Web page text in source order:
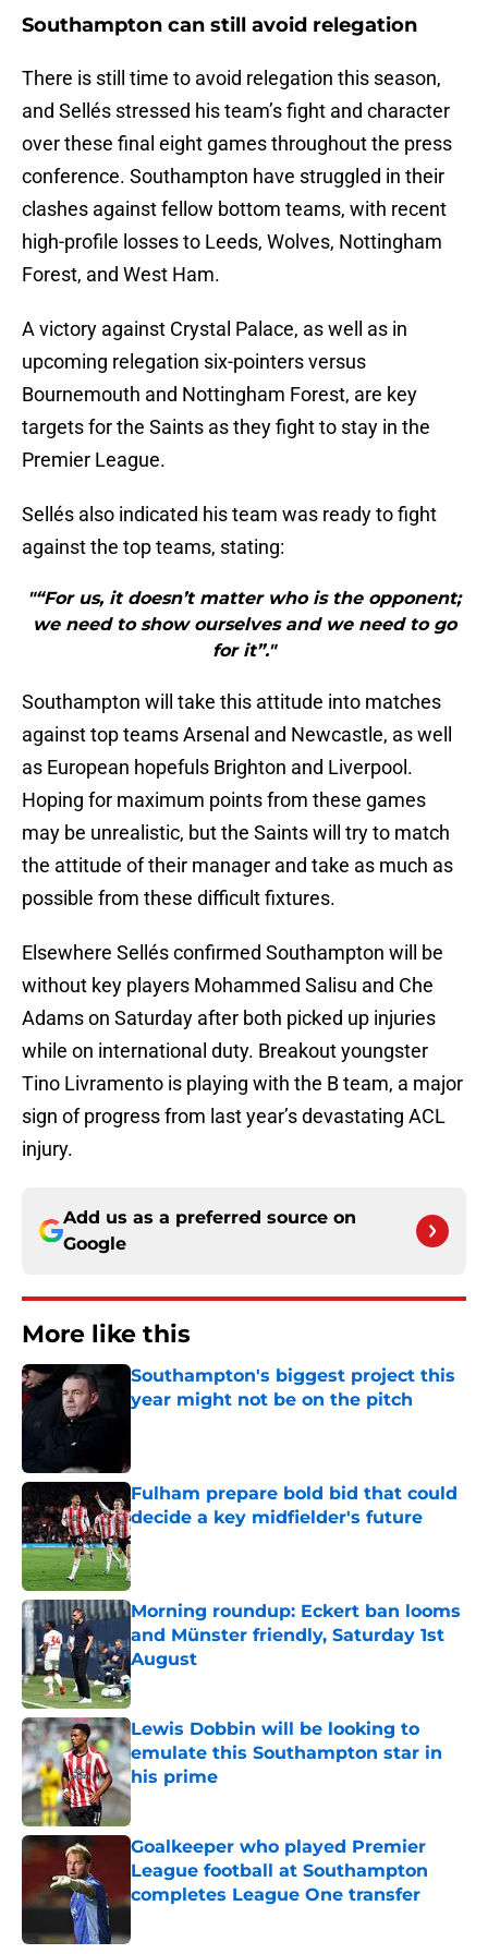
Southampton can still avoid relegation
There is still time to avoid relegation this season,
and Sellés stressed his team’s fight and character
over these final eight games throughout the press
conference. Southampton have struggled in their
clashes against fellow bottom teams, with recent
high-profile losses to Leeds, Wolves, Nottingham
Forest, and West Ham.
A victory against Crystal Palace, as well as in
upcoming relegation six-pointers versus
Bournemouth and Nottingham Forest, are key
targets for the Saints as they fight to stay in the
Premier League.
Sellés also indicated his team was ready to fight
against the top teams, stating:
"“For us, it doesn’t matter who is the opponent;
we need to show ourselves and we need to go
for it”."
Southampton will take this attitude into matches
against top teams Arsenal and Newcastle, as well
as European hopefuls Brighton and Liverpool.
Hoping for maximum points from these games
may be unrealistic, but the Saints will try to match
the attitude of their manager and take as much as
possible from these difficult fixtures.
Elsewhere Sellés confirmed Southampton will be
without key players Mohammed Salisu and Che
Adams on Saturday after both picked up injuries
while on international duty. Breakout youngster
Tino Livramento is playing with the B team, a major
sign of progress from last year’s devastating ACL
injury.
Add us as a preferred source on
Google
More like this
Southampton's biggest project this
year might not be on the pitch
Fulham prepare bold bid that could
decide a key midfielder's future
Published by on Invalid Date
Morning roundup: Eckert ban looms
and Münster friendly, Saturday 1st
August
Published by on Invalid Date
Lewis Dobbin will be looking to
emulate this Southampton star in
his prime
Published by on Invalid Date
Goalkeeper who played Premier
League football at Southampton
completes League One transfer